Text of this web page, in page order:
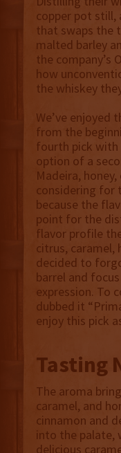
copper pot still,
that swaps the
malted barley
the company’s
how
the whiskey
We’ve enjoyed
from the
fourth pick with
option of a
Madeira,
considering for
because the
point for the
flavor profile
citrus, caramel,
decided to
barrel and
expression. To
dubbed it
enjoy this pick
Tasting
The aroma
caramel, and
cinnamon and
into the palate,
delicious